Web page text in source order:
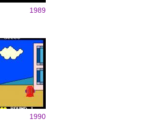
1989
1990